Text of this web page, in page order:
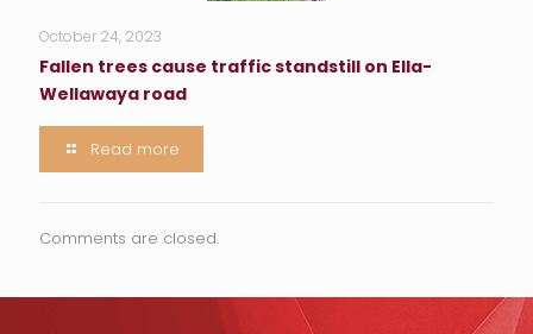
October 24, 2023
Fallen trees cause traffic standstill on Ella-
Wellawaya road
Read more
Comments are closed.